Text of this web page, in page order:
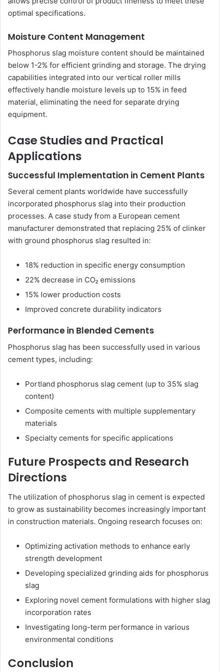
optimal specifications.
Moisture Content Management
Phosphorus slag moisture content should be maintained
below 1-2% for efficient grinding and storage. The drying
capabilities integrated into our vertical roller mills
effectively handle moisture levels up to 15% in feed
material, eliminating the need for separate drying
equipment.
Case Studies and Practical
Applications
Successful Implementation in Cement Plants
Several cement plants worldwide have successfully
incorporated phosphorus slag into their production
processes. A case study from a European cement
manufacturer demonstrated that replacing 25% of clinker
with ground phosphorus slag resulted in:
18% reduction in specific energy consumption
22% decrease in CO₂ emissions
15% lower production costs
Improved concrete durability indicators
Performance in Blended Cements
Phosphorus slag has been successfully used in various
cement types, including:
Portland phosphorus slag cement (up to 35% slag
content)
Composite cements with multiple supplementary
materials
Specialty cements for specific applications
Future Prospects and Research
Directions
The utilization of phosphorus slag in cement is expected
to grow as sustainability becomes increasingly important
in construction materials. Ongoing research focuses on:
Optimizing activation methods to enhance early
strength development
Developing specialized grinding aids for phosphorus
slag
Exploring novel cement formulations with higher slag
incorporation rates
Investigating long-term performance in various
environmental conditions
Conclusion